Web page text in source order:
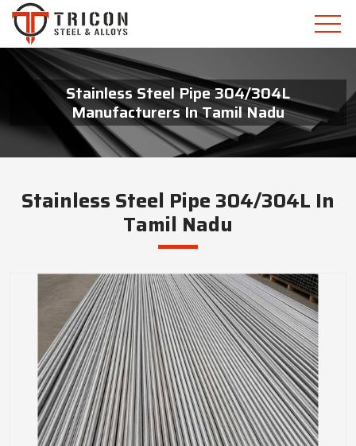
Stainless Steel Pipe 304/304L
Manufacturers In Tamil Nadu
Stainless Steel Pipe 304/304L In
Tamil Nadu